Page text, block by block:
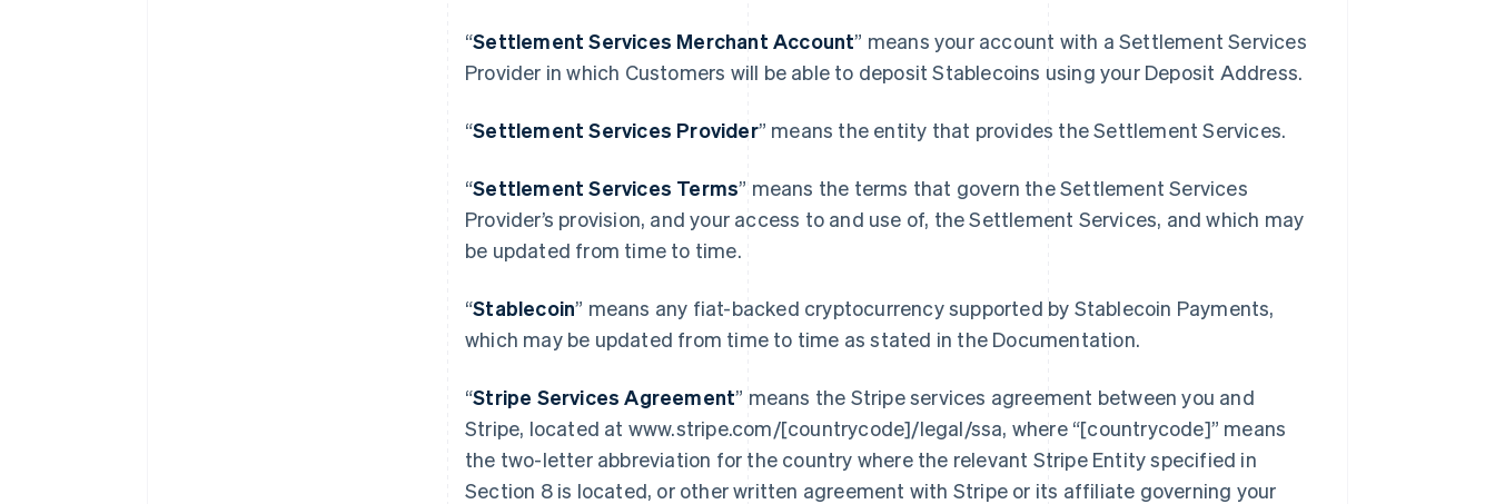
“Settlement Services Merchant Account” means your account with a Settlement Services
Provider in which Customers will be able to deposit Stablecoins using your Deposit Address.
“Settlement Services Provider” means the entity that provides the Settlement Services.
“Settlement Services Terms” means the terms that govern the Settlement Services
Provider’s provision, and your access to and use of, the Settlement Services, and which may
be updated from time to time.
“Stablecoin” means any fiat-backed cryptocurrency supported by Stablecoin Payments,
which may be updated from time to time as stated in the Documentation.
“Stripe Services Agreement” means the Stripe services agreement between you and
Stripe, located at www.stripe.com/[countrycode]/legal/ssa, where “[countrycode]” means
the two-letter abbreviation for the country where the relevant Stripe Entity specified in
Section 8 is located, or other written agreement with Stripe or its affiliate governing your